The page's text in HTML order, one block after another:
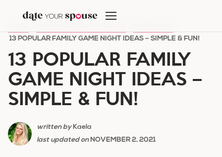
content
13 POPULAR FAMILY GAME NIGHT IDEAS – SIMPLE & FUN!
13 POPULAR FAMILY
GAME NIGHT IDEAS –
SIMPLE & FUN!
written byKaela
last updated onNOVEMBER 2, 2021